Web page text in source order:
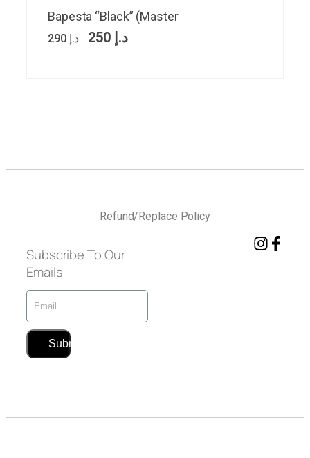
Bapesta “Black” (Master
د.إ290 د.إ 250
Refund/Replace Policy
Subscribe To Our
Emails
Submit